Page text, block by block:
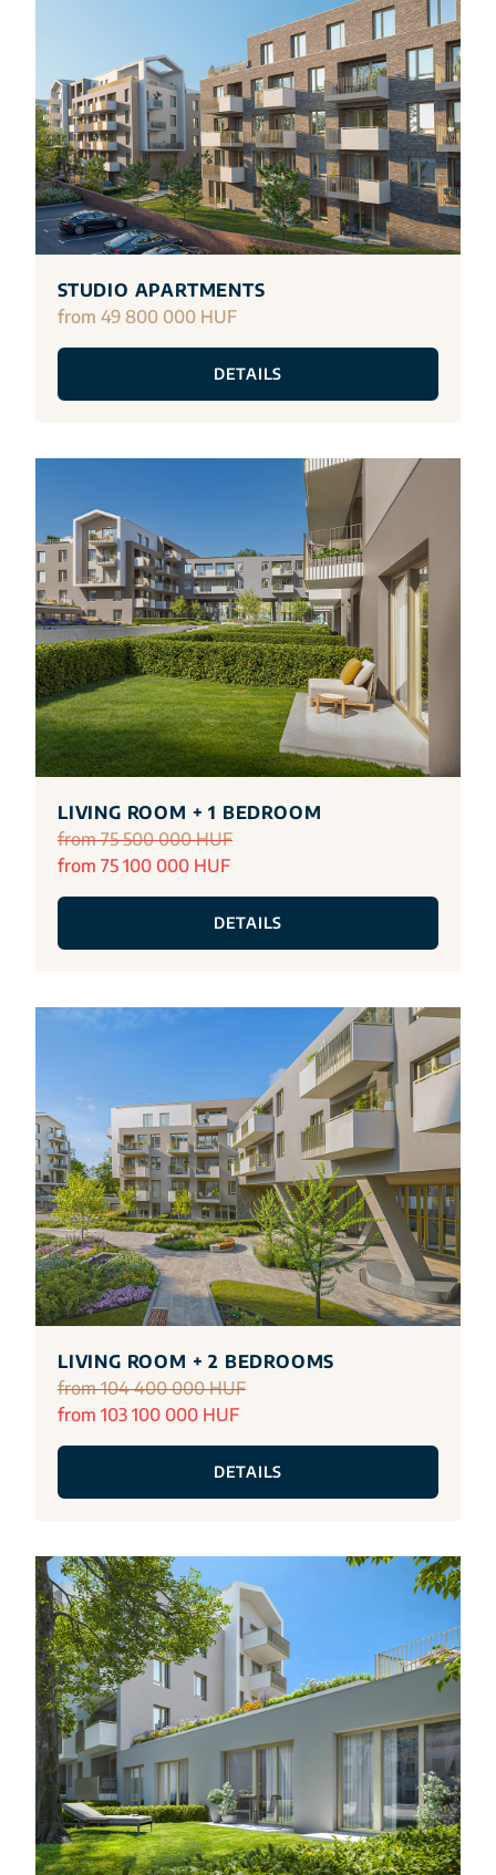
STUDIO APARTMENTS
from 49 800 000 HUF
DETAILS
LIVING ROOM + 1 BEDROOM
from 75 500 000 HUF
from 75 100 000 HUF
DETAILS
LIVING ROOM + 2 BEDROOMS
from 104 400 000 HUF
from 103 100 000 HUF
DETAILS